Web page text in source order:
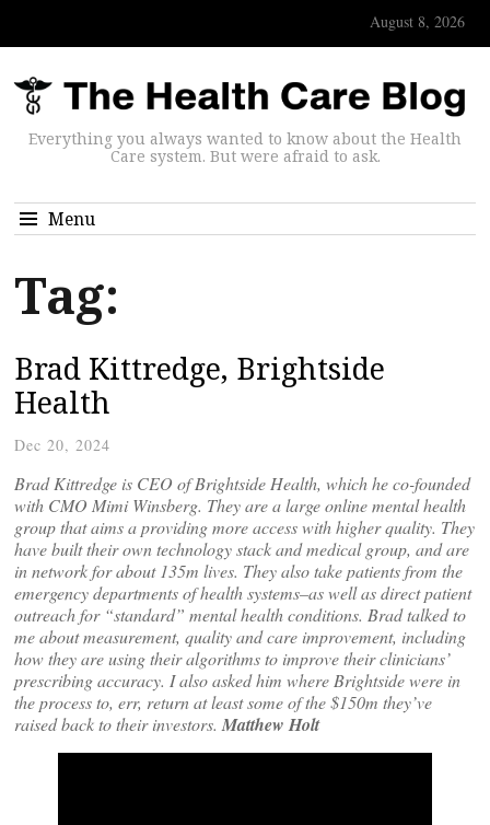
August 8, 2026
Everything you always wanted to know about the Health
Care system. But were afraid to ask.
Menu
Tag:
Brad Kittredge, Brightside
Health
Dec 20, 2024
Brad Kittredge is CEO of Brightside Health, which he co-founded
with CMO Mimi Winsberg. They are a large online mental health
group that aims a providing more access with higher quality. They
have built their own technology stack and medical group, and are
in network for about 135m lives. They also take patients from the
emergency departments of health systems–as well as direct patient
outreach for “standard” mental health conditions. Brad talked to
me about measurement, quality and care improvement, including
how they are using their algorithms to improve their clinicians’
prescribing accuracy. I also asked him where Brightside were in
the process to, err, return at least some of the $150m they’ve
raised back to their investors. Matthew Holt